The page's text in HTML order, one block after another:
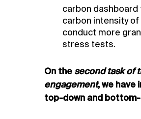
carbon
carbon intensity
conduct more
stress tests.
On the second task of
engagement, we have
top-down and